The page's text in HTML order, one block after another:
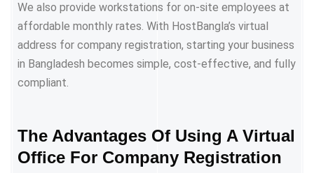
We also provide workstations for on-site employees at
affordable monthly rates. With HostBangla’s virtual
address for company registration, starting your business
in Bangladesh becomes simple, cost-effective, and fully
compliant.
The Advantages Of Using A Virtual
Office For Company Registration